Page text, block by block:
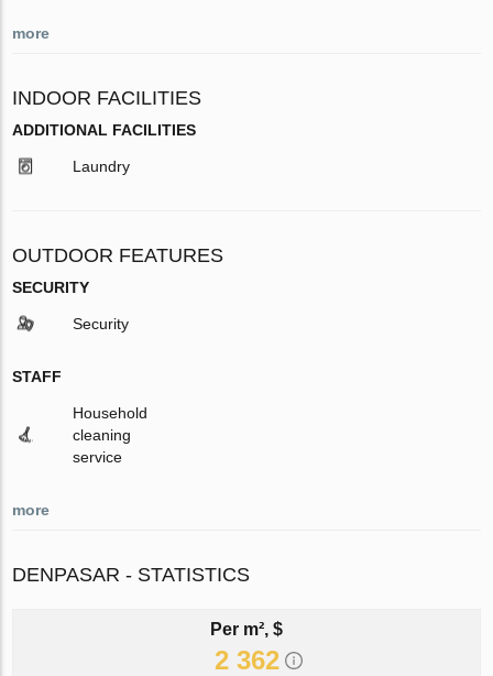
more
INDOOR FACILITIES
ADDITIONAL FACILITIES
Laundry
OUTDOOR FEATURES
SECURITY
Security
STAFF
Household
cleaning
service
more
DENPASAR - STATISTICS
Per m², $
2 362